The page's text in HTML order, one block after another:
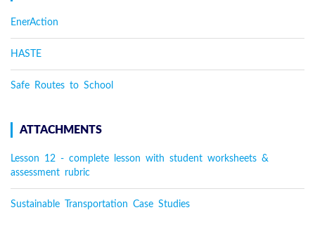
EnerAction
HASTE
Safe Routes to School
ATTACHMENTS
Lesson 12 - complete lesson with student worksheets &
assessment rubric
Sustainable Transportation Case Studies